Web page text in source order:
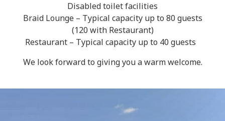
Disabled toilet facilities
Braid Lounge – Typical capacity up to 80 guests
(120 with Restaurant)
Restaurant – Typical capacity up to 40 guests
We look forward to giving you a warm welcome.